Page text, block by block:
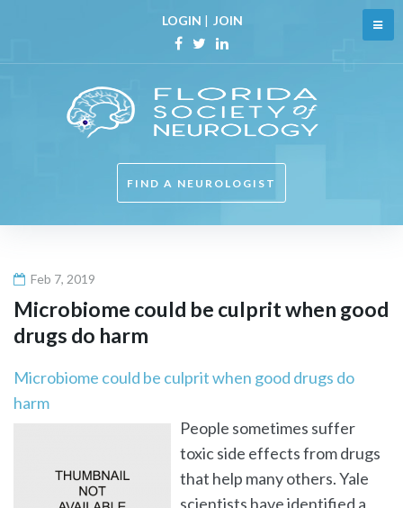
content
LOGIN | JOIN
Facebook
TwitterLinkedin
FIND A NEUROLOGIST
Feb 7, 2019
Microbiome could be culprit when good
drugs do harm
Microbiome could be culprit when good drugs do
harm
People sometimes suffer
toxic side effects from drugs
that help many others. Yale
scientists have identified a